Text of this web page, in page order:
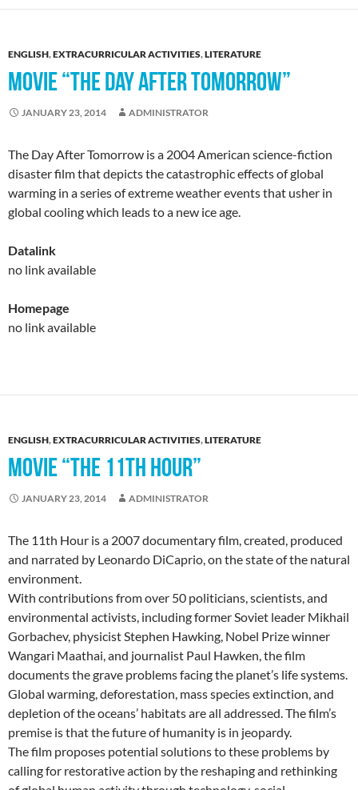
ENGLISH,EXTRACURRICULAR ACTIVITIES,LITERATURE
MOVIE “THE DAY AFTER TOMORROW”
JANUARY 23, 2014 ADMINISTRATOR
The Day After Tomorrow is a 2004 American science-fiction
disaster film that depicts the catastrophic effects of global
warming in a series of extreme weather events that usher in
global cooling which leads to a new ice age.
Datalink
no link available
Homepage
no link available
ENGLISH,EXTRACURRICULAR ACTIVITIES,LITERATURE
MOVIE “THE 11TH HOUR”
JANUARY 23, 2014 ADMINISTRATOR
The 11th Hour is a 2007 documentary film, created, produced
and narrated by Leonardo DiCaprio, on the state of the natural
environment.
With contributions from over 50 politicians, scientists, and
environmental activists, including former Soviet leader Mikhail
Gorbachev, physicist Stephen Hawking, Nobel Prize winner
Wangari Maathai, and journalist Paul Hawken, the film
documents the grave problems facing the planet’s life systems.
Global warming, deforestation, mass species extinction, and
depletion of the oceans’ habitats are all addressed. The film’s
premise is that the future of humanity is in jeopardy.
The film proposes potential solutions to these problems by
calling for restorative action by the reshaping and rethinking